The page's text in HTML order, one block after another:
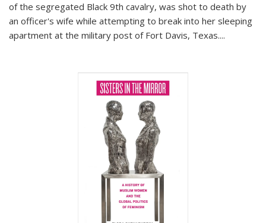
of the segregated Black 9th cavalry, was shot to death by
an officer's wife while attempting to break into her sleeping
apartment at the military post of Fort Davis, Texas....